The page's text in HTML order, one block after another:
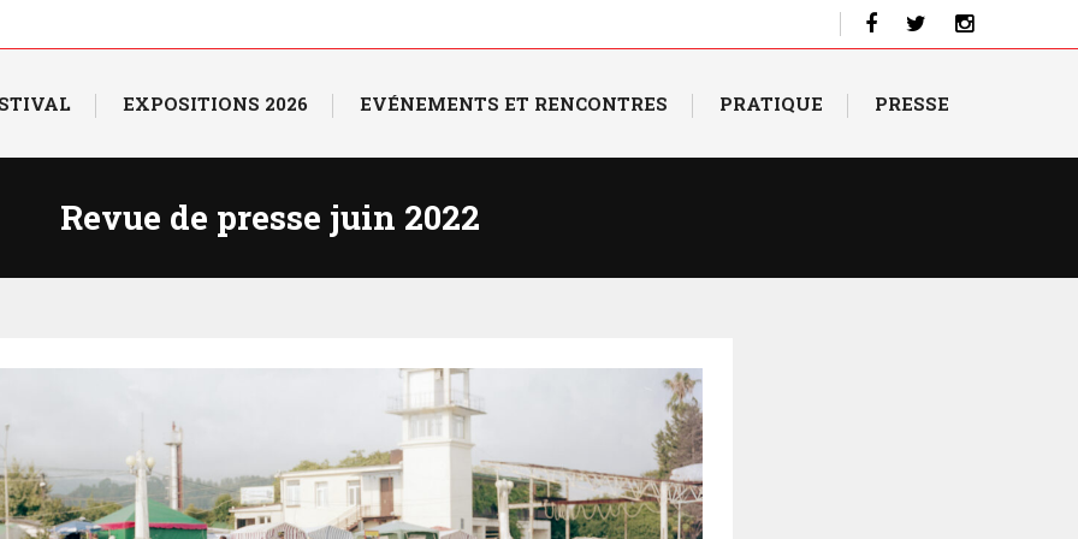
EXPOSITIONS 2026 EVÉNEMENTS ET RENCONTRES PRATIQUE PRESSE
Revue de presse juin 2022